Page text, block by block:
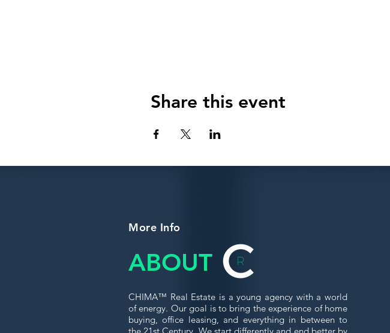
Share this event
More Info
ABOUT
CHIMA™ Real Estate is a young agency with a world
of energy. Our goal is to bring the experience of home
buying, office leasing, and everything in between to